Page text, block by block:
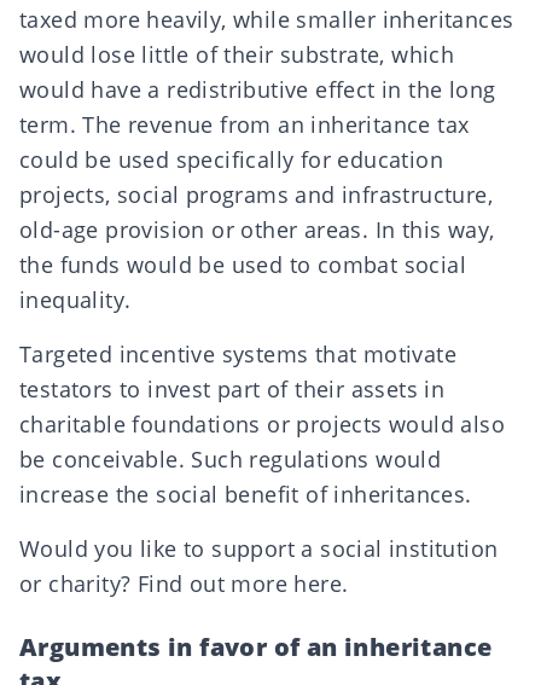
taxed more heavily, while smaller inheritances
would lose little of their substrate, which
would have a redistributive effect in the long
term. The revenue from an inheritance tax
could be used specifically for education
projects, social programs and infrastructure,
old-age provision or other areas. In this way,
the funds would be used to combat social
inequality.
Targeted incentive systems that motivate
testators to invest part of their assets in
charitable foundations or projects would also
be conceivable. Such regulations would
increase the social benefit of inheritances.
Would you like to support a social institution
or charity? Find out more here.
Arguments in favor of an inheritance